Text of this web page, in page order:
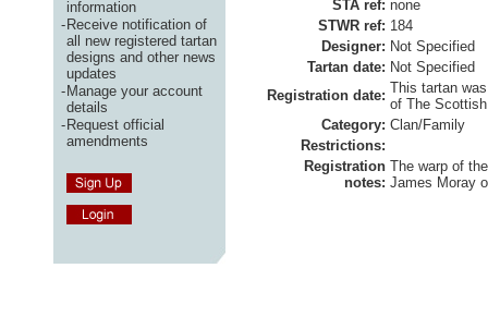
information
-Receive notification of
all new registered tartan
designs and other news
updates
-Manage your account
details
-Request official
amendments
STA ref: none
STWR ref: 184
Designer: Not Specified
Tartan date: Not Specified
Registration date: This tartan
of The
Category: Clan/Family
Restrictions:
Registration
notes:
The warp of
James Moray